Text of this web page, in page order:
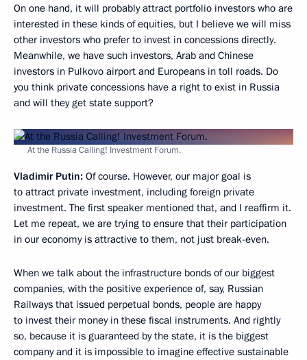
On one hand, it will probably attract portfolio investors who are
interested in these kinds of equities, but I believe we will miss
other investors who prefer to invest in concessions directly.
Meanwhile, we have such investors, Arab and Chinese
investors in Pulkovo airport and Europeans in toll roads. Do
you think private concessions have a right to exist in Russia
and will they get state support?
At the Russia Calling! Investment Forum.
Vladimir Putin: Of course. However, our major goal is
to attract private investment, including foreign private
investment. The first speaker mentioned that, and I reaffirm it.
Let me repeat, we are trying to ensure that their participation
in our economy is attractive to them, not just break-even.
When we talk about the infrastructure bonds of our biggest
companies, with the positive experience of, say, Russian
Railways that issued perpetual bonds, people are happy
to invest their money in these fiscal instruments. And rightly
so, because it is guaranteed by the state, it is the biggest
company and it is impossible to imagine effective sustainable